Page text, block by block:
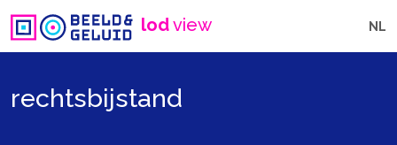
lodview NL
rechtsbijstand